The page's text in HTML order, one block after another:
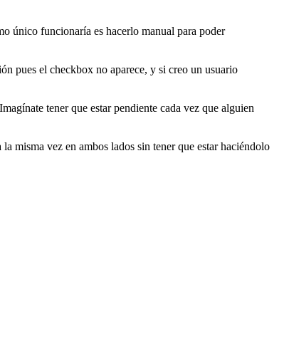
único funcionaría es hacerlo manual para poder
pues el checkbox no aparece, y si creo un usuario
tener que estar pendiente cada vez que alguien
misma vez en ambos lados sin tener que estar haciéndolo